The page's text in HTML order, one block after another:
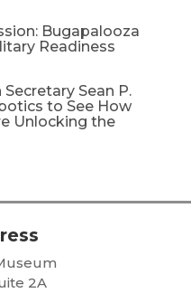
Bugapalooza
Readiness
Sean P.
to See How
Unlocking the
2A